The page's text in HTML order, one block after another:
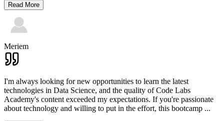
Read More
Meriem
I'm always looking for new opportunities to learn the latest
technologies in Data Science, and the quality of Code Labs
Academy's content exceeded my expectations. If you're passionate
about technology and willing to put in the effort, this bootcamp ...